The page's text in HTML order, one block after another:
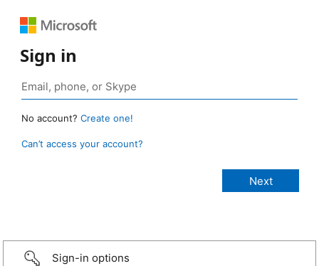
Sign in
No account? Create one!
Can’t access your account?
Sign-in options